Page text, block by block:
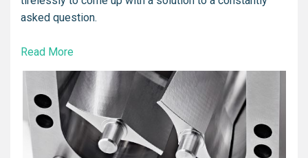
asked question.
Read More